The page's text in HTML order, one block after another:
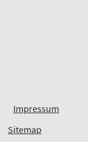
Impressum
Sitemap